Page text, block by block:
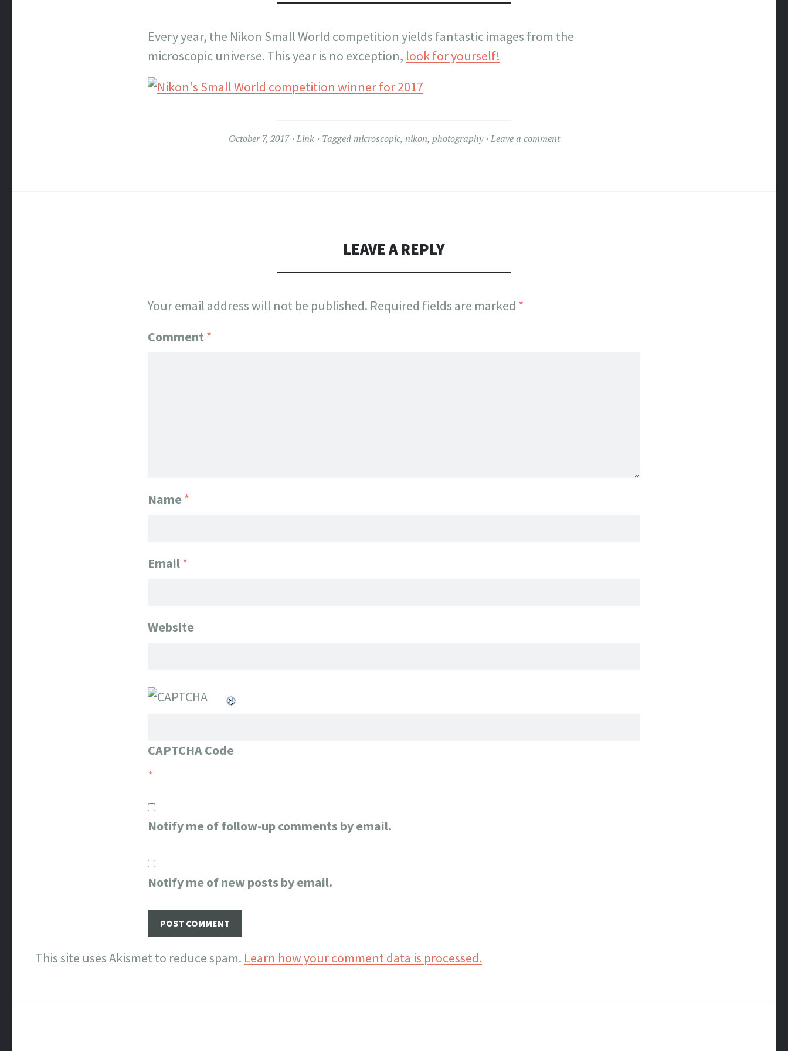
Every year, the Nikon Small World competition yields fantastic images from the
microscopic universe. This year is no exception, look for yourself!
October 7, 2017 Link Taggedmicroscopic, nikon, photography Leave a comment
LEAVE A REPLY
Your email address will not be published. Required fields are marked *
Comment *
Name*
Email*
Website
CAPTCHA Code
*
Notify me of follow-up comments by email.
Notify me of new posts by email.
This site uses Akismet to reduce spam. Learn how your comment data is processed.